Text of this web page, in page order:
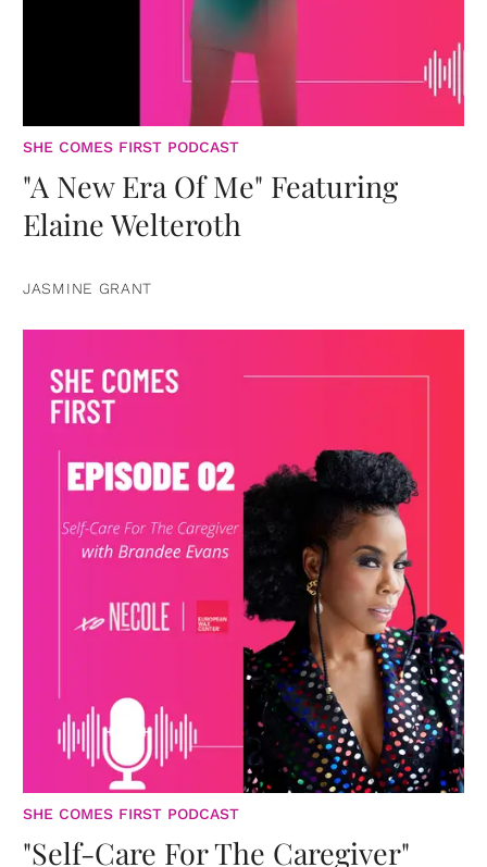
SHE COMES FIRST PODCAST
"A New Era Of Me" Featuring
Elaine Welteroth
JASMINE GRANT
SHE COMES FIRST PODCAST
"Self-Care For The Caregiver"